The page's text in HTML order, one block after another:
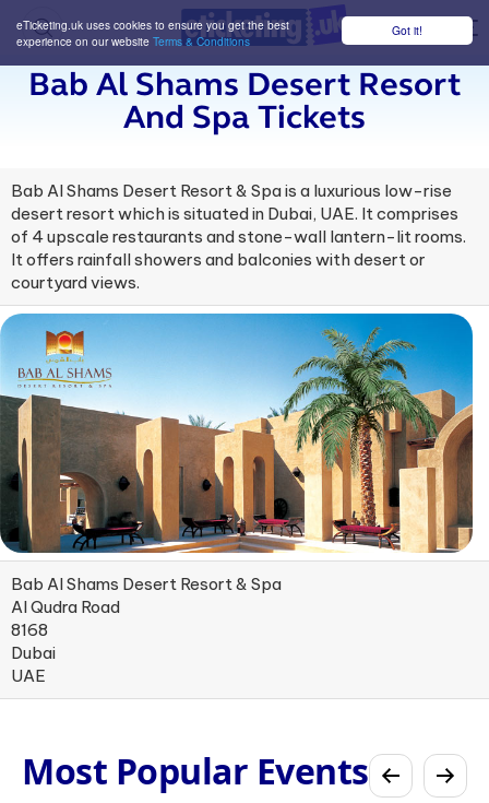
Got it!
eTicketing.uk uses cookies to ensure you get the best
experience on our website Terms & Conditions
Bab Al Shams Desert Resort
And Spa Tickets
Bab Al Shams Desert Resort & Spa is a luxurious low-rise
desert resort which is situated in Dubai, UAE. It comprises
of 4 upscale restaurants and stone-wall lantern-lit rooms.
It offers rainfall showers and balconies with desert or
courtyard views.
Bab Al Shams Desert Resort & Spa
Al Qudra Road
8168
Dubai
UAE
Most Popular Events